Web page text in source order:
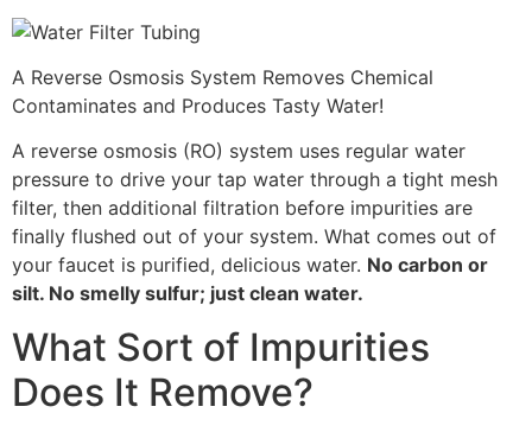
A Reverse Osmosis System Removes Chemical
Contaminates and Produces Tasty Water!
A reverse osmosis (RO) system uses regular water
pressure to drive your tap water through a tight mesh
filter, then additional filtration before impurities are
finally flushed out of your system. What comes out of
your faucet is purified, delicious water. No carbon or
silt. No smelly sulfur; just clean water.
What Sort of Impurities
Does It Remove?